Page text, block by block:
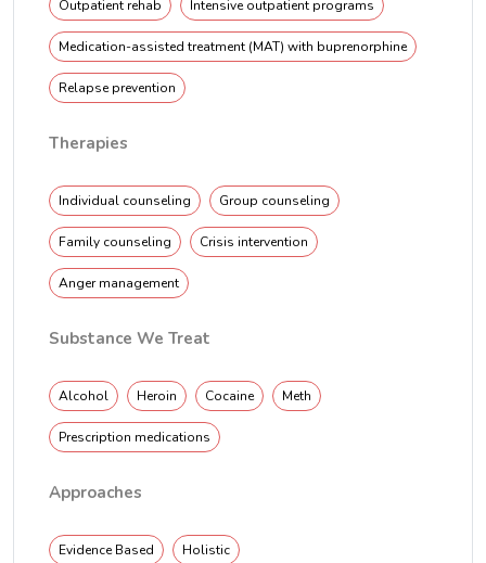
Outpatient rehab Intensive outpatient programs
Medication-assisted treatment (MAT) with buprenorphine
Relapse prevention
Therapies
Individual counseling Group counseling
Family counseling Crisis intervention
Anger management
Substance We Treat
Alcohol Heroin Cocaine Meth
Prescription medications
Approaches
Evidence Based Holistic